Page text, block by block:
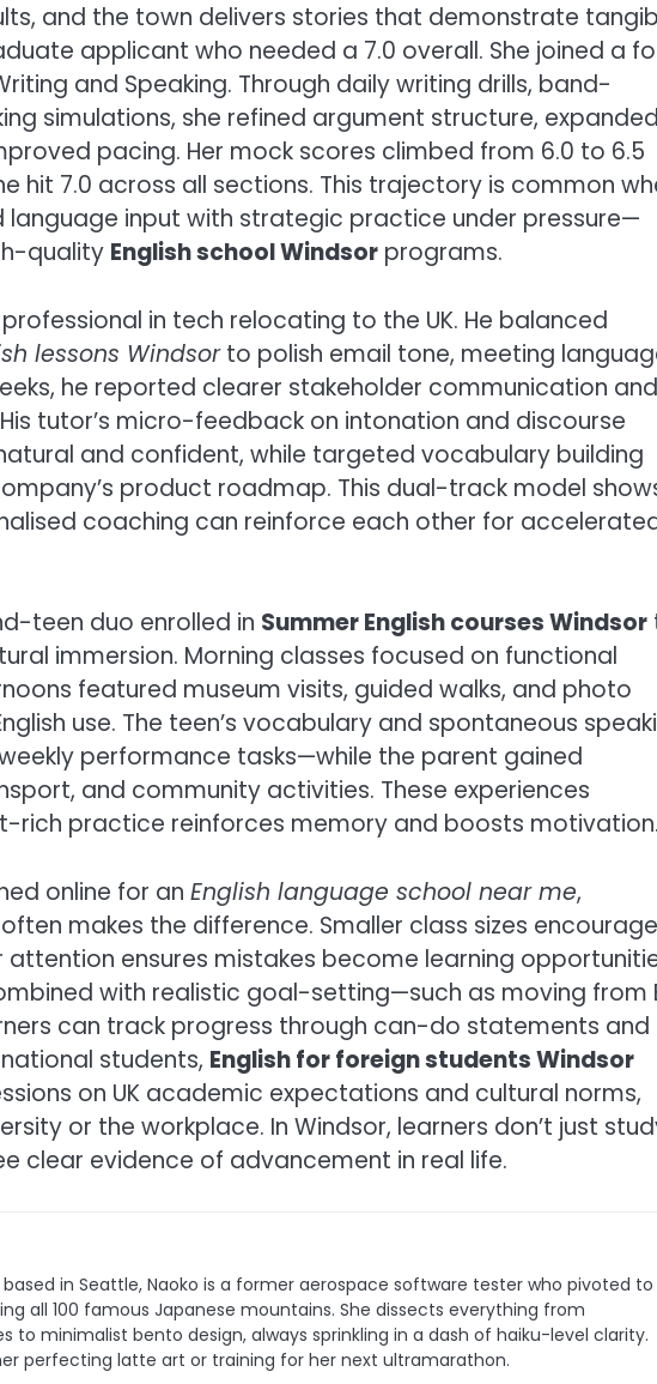
and the town delivers stories that demonstrate
applicant who needed a 7.0 overall. She joined a
and Speaking. Through daily writing drills, band-
simulations, she refined argument structure, expanded
pacing. Her mock scores climbed from 6.0 to 6.5
hit 7.0 across all sections. This trajectory is common
input with strategic practice under pressure—
quality English school Windsor programs.
in tech relocating to the UK. He balanced
lessons Windsorto polish email tone, meeting
he reported clearer stakeholder communication and
tutor’s micro-feedback on intonation and discourse
and confident, while targeted vocabulary building
product roadmap. This dual-track model
coaching can reinforce each other for
teen duo enrolled in Summer English courses Windsor
immersion. Morning classes focused on functional
featured museum visits, guided walks, and photo
use. The teen’s vocabulary and spontaneous
performance tasks—while the parent gained
and community activities. These experiences
rich practice reinforces memory and boosts motivation.
online for an English language school near me,
makes the difference. Smaller class sizes encourage
ensures mistakes become learning
with realistic goal-setting—such as moving from
can track progress through can-do statements and
students, English for foreign students Windsor
on UK academic expectations and cultural norms,
or the workplace. In Windsor, learners don’t just
clear evidence of advancement in real life.
based in Seattle, Naoko is a former aerospace software tester who pivoted to
all 100 famous Japanese mountains. She dissects everything from
to minimalist bento design, always sprinkling in a dash of haiku-level clarity.
perfecting latte art or training for her next ultramarathon.